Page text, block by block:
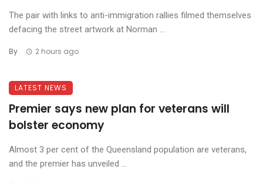
The pair with links to anti-immigration rallies filmed themselves
defacing the street artwork at Norman ...
By 2 hours ago
LATEST NEWS
Premier says new plan for veterans will
bolster economy
Almost 3 per cent of the Queensland population are veterans,
and the premier has unveiled ...